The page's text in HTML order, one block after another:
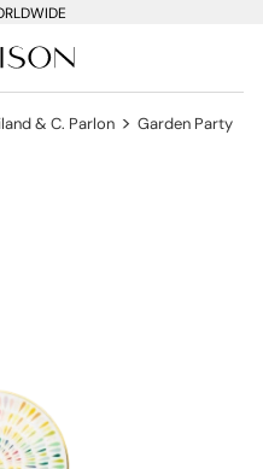
& C. Parlon > Garden Party